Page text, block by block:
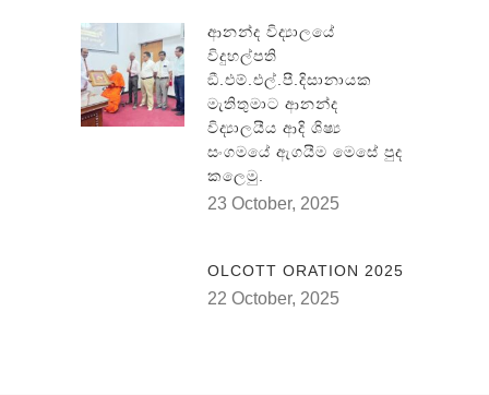
ආනන්ද විද්‍යාලයේ
විදුහල්පති
ඞී.එම්.එල්.පී.දිසානායක
මැතිතුමාට ආනන්ද
විද්‍යාලයීය ආදි ශිෂ්‍ය
සංගමයේ ඇගයීම මෙසේ පුද
කලෙමු.
23 October, 2025
OLCOTT ORATION 2025
22 October, 2025